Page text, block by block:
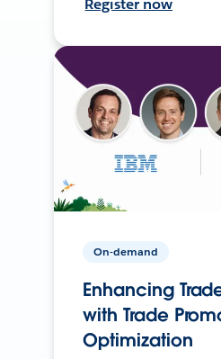
Register now
On-demand
Enhancing
with Trade
Optimization